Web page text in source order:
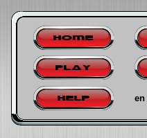
Home
Play
Help en